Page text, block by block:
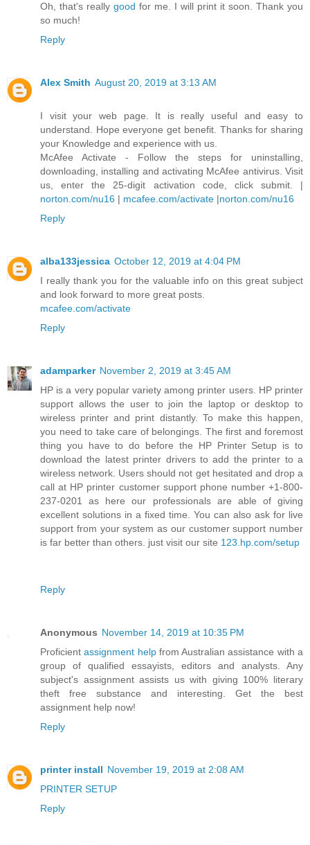
Oh, that's really good for me. I will print it soon. Thank you
so much!
Reply
Alex Smith August 20, 2019 at 3:13 AM
I visit your web page. It is really useful and easy to
understand. Hope everyone get benefit. Thanks for sharing
your Knowledge and experience with us.
McAfee Activate - Follow the steps for uninstalling,
downloading, installing and activating McAfee antivirus. Visit
us, enter the 25-digit activation code, click submit. |
norton.com/nu16 | mcafee.com/activate |norton.com/nu16
Reply
alba133jessica October 12, 2019 at 4:04 PM
I really thank you for the valuable info on this great subject
and look forward to more great posts.
mcafee.com/activate
Reply
adamparker November 2, 2019 at 3:45 AM
HP is a very popular variety among printer users. HP printer
support allows the user to join the laptop or desktop to
wireless printer and print distantly. To make this happen,
you need to take care of belongings. The first and foremost
thing you have to do before the HP Printer Setup is to
download the latest printer drivers to add the printer to a
wireless network. Users should not get hesitated and drop a
call at HP printer customer support phone number +1-800-
237-0201 as here our professionals are able of giving
excellent solutions in a fixed time. You can also ask for live
support from your system as our customer support number
is far better than others. just visit our site 123.hp.com/setup
Reply
Anonymous November 14, 2019 at 10:35 PM
Proficientassignment helpfrom Australian assistance with a
group of qualified essayists, editors and analysts. Any
subject's assignment assists us with giving 100% literary
theft free substance and interesting. Get the best
assignment help now!
Reply
printer install November 19, 2019 at 2:08 AM
PRINTER SETUP
Reply